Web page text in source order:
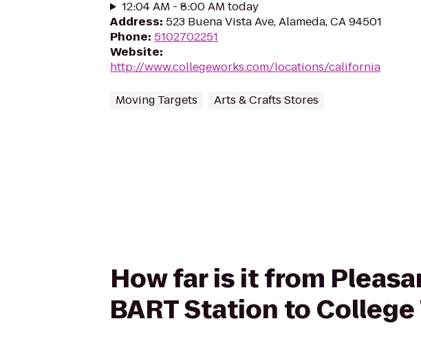
12:04 AM - 8:00 AM today
Address: 523 Buena Vista Ave, Alameda, CA 94501
Phone: 5102702251
Website:
http://www.collegeworks.com/locations/california
Moving Targets Arts & Crafts Stores
How far is it from
BART Station to